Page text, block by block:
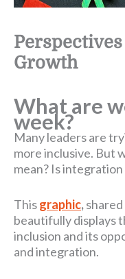
Growth
What are
week?
Many leaders are
more inclusive. But
mean? Is
Thisgraphic,
beautifully displays
inclusion and its
and integration.